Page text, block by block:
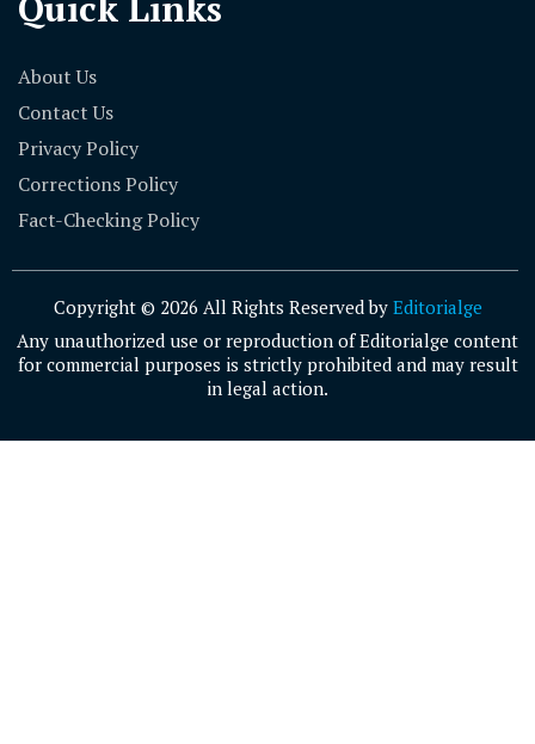
About Us
Contact Us
Privacy Policy
Corrections Policy
Fact-Checking Policy
Copyright © 2026 All Rights Reserved by Editorialge
Any unauthorized use or reproduction of Editorialge content
for commercial purposes is strictly prohibited and may result
in legal action.